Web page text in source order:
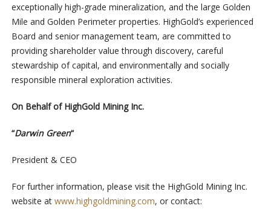
exceptionally high-grade mineralization, and the large Golden
Mile and Golden Perimeter properties. HighGold’s experienced
Board and senior management team, are committed to
providing shareholder value through discovery, careful
stewardship of capital, and environmentally and socially
responsible mineral exploration activities.
On Behalf of HighGold Mining Inc.
“Darwin Green“
President & CEO
For further information, please visit the HighGold Mining Inc.
website at www.highgoldmining.com, or contact: